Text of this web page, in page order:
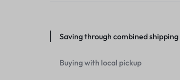
Saving through combined shipping
Buying with local pickup